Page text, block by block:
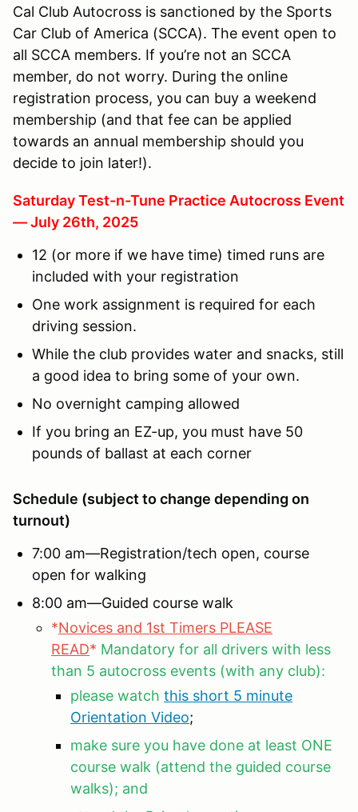
Cal Club Autocross is sanctioned by the Sports
Car Club of America (SCCA). The event open to
all SCCA members. If you’re not an SCCA
member, do not worry. During the online
registration process, you can buy a weekend
membership (and that fee can be applied
towards an annual membership should you
decide to join later!).
Saturday Test-n-Tune Practice Autocross Event
— July 26th, 2025
12 (or more if we have time) timed runs are
included with your registration
One work assignment is required for each
driving session.
While the club provides water and snacks, still
a good idea to bring some of your own.
No overnight camping allowed
If you bring an EZ-up, you must have 50
pounds of ballast at each corner
Schedule (subject to change depending on
turnout)
7:00 am—Registration/tech open, course
open for walking
8:00 am—Guided course walk
*Novices and 1st Timers PLEASE
READ* Mandatory for all drivers with less
than 5 autocross events (with any club):
please watch this short 5 minute
Orientation Video;
make sure you have done at least ONE
course walk (attend the guided course
walks); and